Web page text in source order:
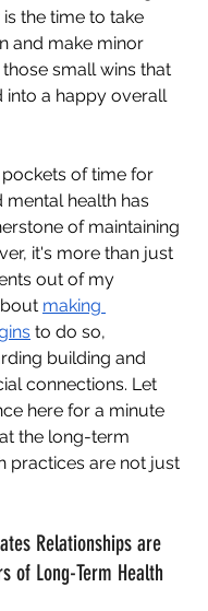
the time to take
and make minor
small wins that
a happy overall
of time for
mental health has
of maintaining
it's more than just
out of my
making
to do so,
building and
connections. Let
here for a minute
the long-term
practices are not just
Relationships are
of Long-Term Health